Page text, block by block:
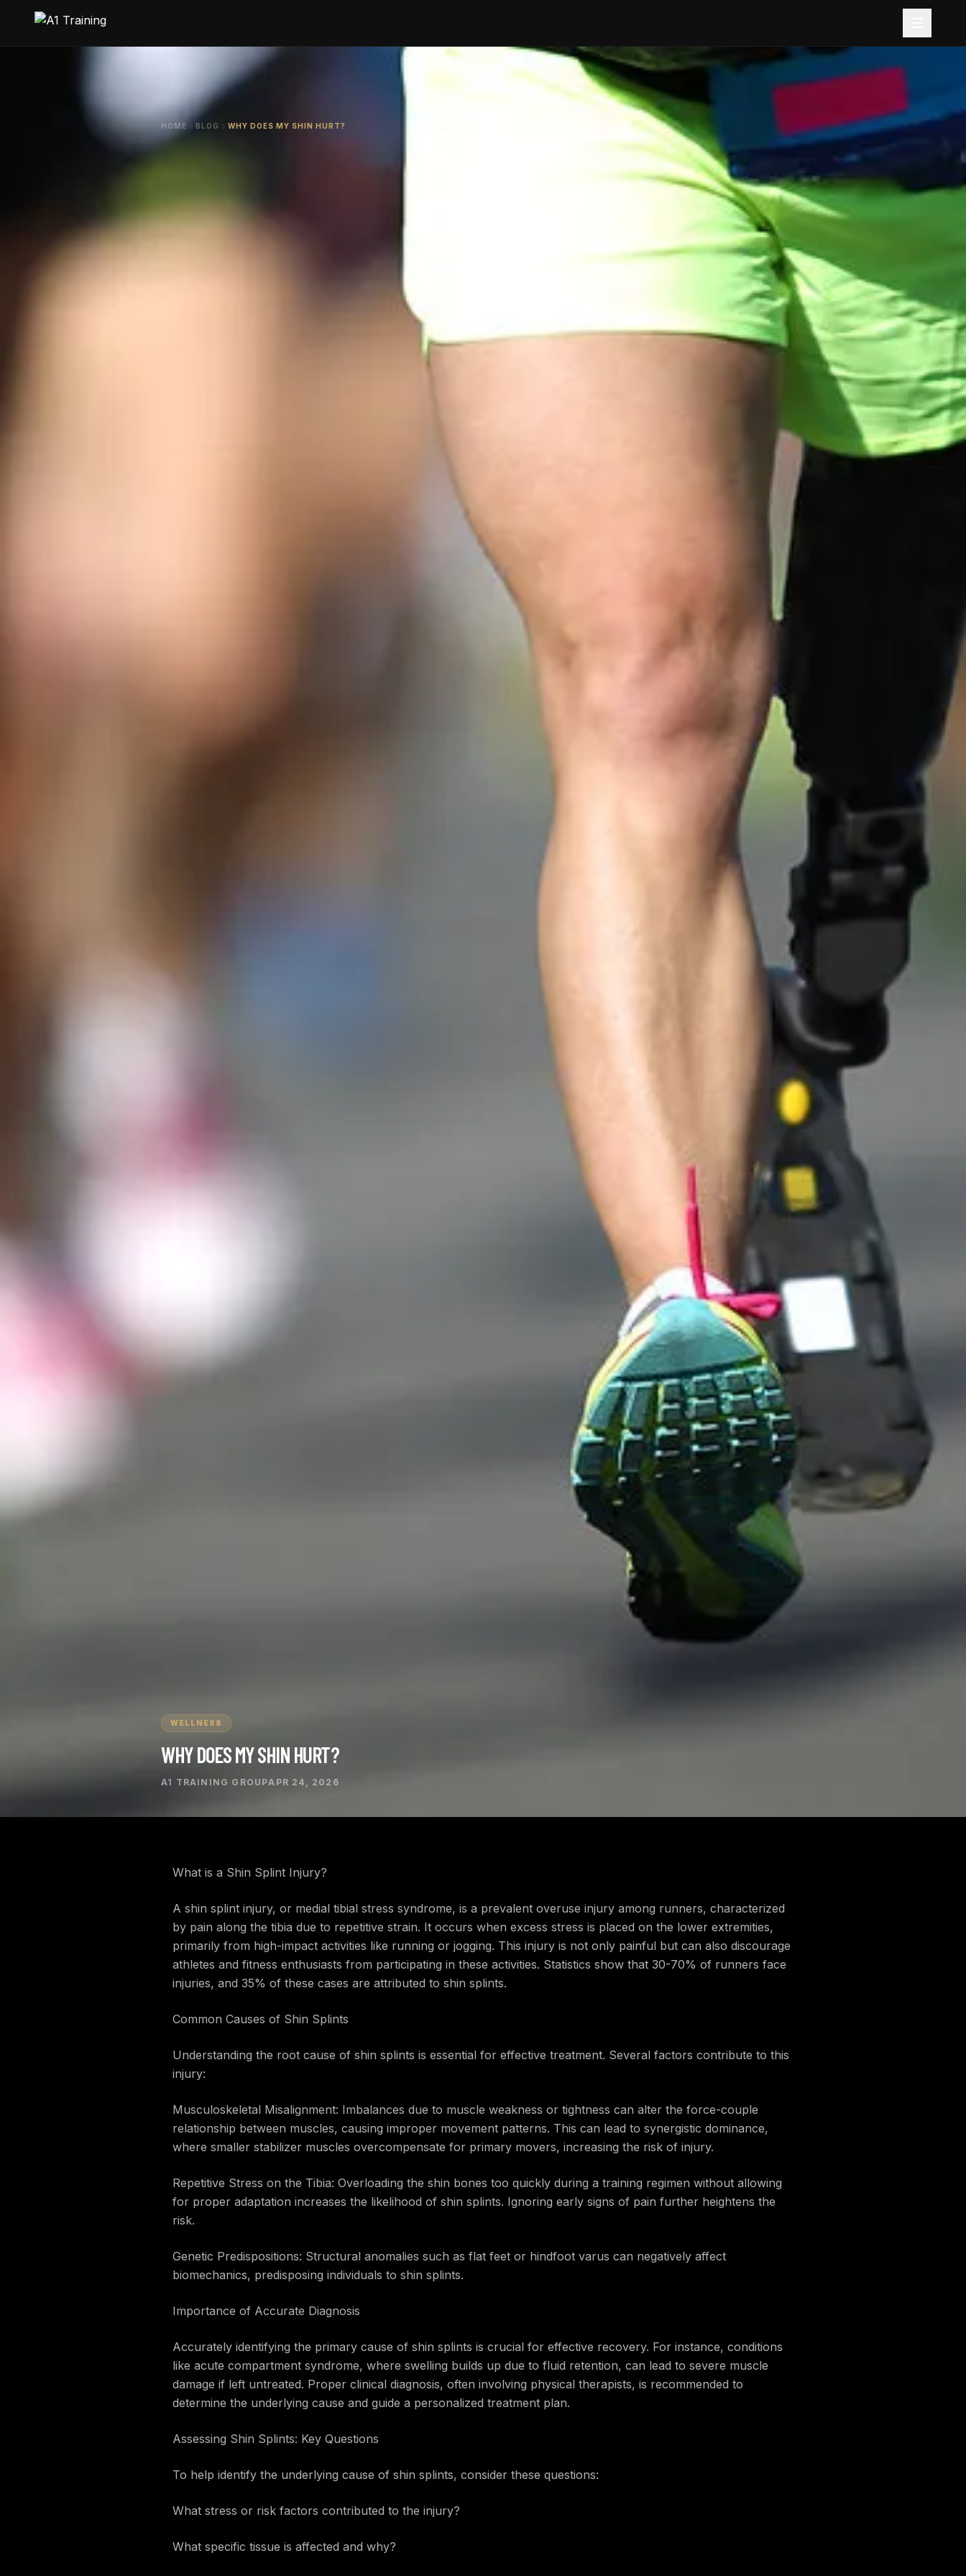
HOME BLOG WHY DOES MY SHIN HURT?
WELLNESS
WHY DOES MY SHIN HURT?
A1 TRAINING GROUPAPR 24, 2026
What is a Shin Splint Injury?
A shin splint injury, or medial tibial stress syndrome, is a prevalent overuse injury among runners, characterized
by pain along the tibia due to repetitive strain. It occurs when excess stress is placed on the lower extremities,
primarily from high-impact activities like running or jogging. This injury is not only painful but can also discourage
athletes and fitness enthusiasts from participating in these activities. Statistics show that 30-70% of runners face
injuries, and 35% of these cases are attributed to shin splints.
Common Causes of Shin Splints
Understanding the root cause of shin splints is essential for effective treatment. Several factors contribute to this
injury:
Musculoskeletal Misalignment: Imbalances due to muscle weakness or tightness can alter the force-couple
relationship between muscles, causing improper movement patterns. This can lead to synergistic dominance,
where smaller stabilizer muscles overcompensate for primary movers, increasing the risk of injury.
Repetitive Stress on the Tibia: Overloading the shin bones too quickly during a training regimen without allowing
for proper adaptation increases the likelihood of shin splints. Ignoring early signs of pain further heightens the
risk.
Genetic Predispositions: Structural anomalies such as flat feet or hindfoot varus can negatively affect
biomechanics, predisposing individuals to shin splints.
Importance of Accurate Diagnosis
Accurately identifying the primary cause of shin splints is crucial for effective recovery. For instance, conditions
like acute compartment syndrome, where swelling builds up due to fluid retention, can lead to severe muscle
damage if left untreated. Proper clinical diagnosis, often involving physical therapists, is recommended to
determine the underlying cause and guide a personalized treatment plan.
Assessing Shin Splints: Key Questions
To help identify the underlying cause of shin splints, consider these questions:
What stress or risk factors contributed to the injury?
What specific tissue is affected and why?